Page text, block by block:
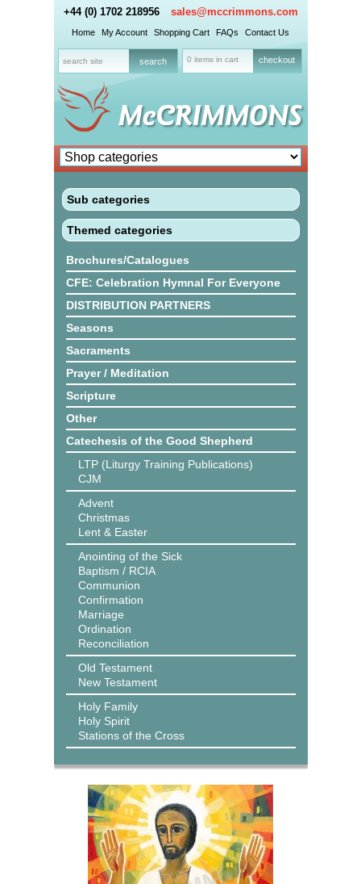
+44 (0) 1702 218956 sales@mccrimmons.com
Home My Account Shopping Cart FAQs Contact Us
0 items in cart checkout
Sub categories
Themed categories
Brochures/Catalogues
CFE: Celebration Hymnal For Everyone
DISTRIBUTION PARTNERS
Seasons
Sacraments
Prayer / Meditation
Scripture
Other
Catechesis of the Good Shepherd
LTP (Liturgy Training Publications)
CJM
Advent
Christmas
Lent & Easter
Anointing of the Sick
Baptism / RCIA
Communion
Confirmation
Marriage
Ordination
Reconciliation
Old Testament
New Testament
Holy Family
Holy Spirit
Stations of the Cross